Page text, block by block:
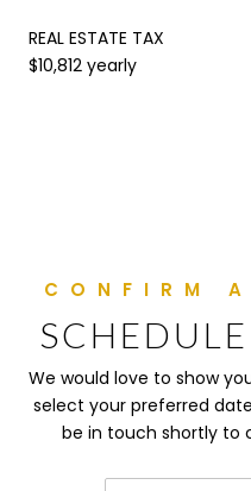
REAL ESTATE TAX
$10,812 yearly
We would love to show
select your preferred
be in touch shortly to